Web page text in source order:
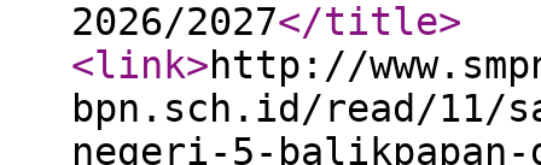
2026/2027</title>
<link>http://
bpn.sch.id/read/11/
negeri-5-balikpapan-